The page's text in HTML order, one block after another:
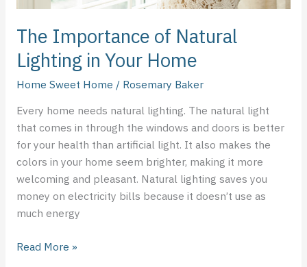
The Importance of Natural
Lighting in Your Home
Home Sweet Home / Rosemary Baker
Every home needs natural lighting. The natural light
that comes in through the windows and doors is better
for your health than artificial light. It also makes the
colors in your home seem brighter, making it more
welcoming and pleasant. Natural lighting saves you
money on electricity bills because it doesn’t use as
much energy
Read More »